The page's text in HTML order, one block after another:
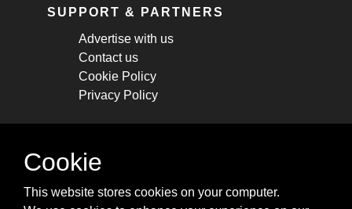
SUPPORT & PARTNERS
Advertise with us
Contact us
Cookie Policy
Privacy Policy
STAY CONNECTED
cheatsheets, and tricks.
Cookie
This website stores cookies on your computer.